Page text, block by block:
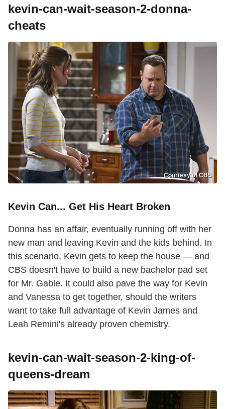
kevin-can-wait-season-2-donna-
cheats
Courtesy of CBS
Kevin Can... Get His Heart Broken
Donna has an affair, eventually running off with her
new man and leaving Kevin and the kids behind. In
this scenario, Kevin gets to keep the house — and
CBS doesn't have to build a new bachelor pad set
for Mr. Gable. It could also pave the way for Kevin
and Vanessa to get together, should the writers
want to take full advantage of Kevin James and
Leah Remini's already proven chemistry.
kevin-can-wait-season-2-king-of-
queens-dream